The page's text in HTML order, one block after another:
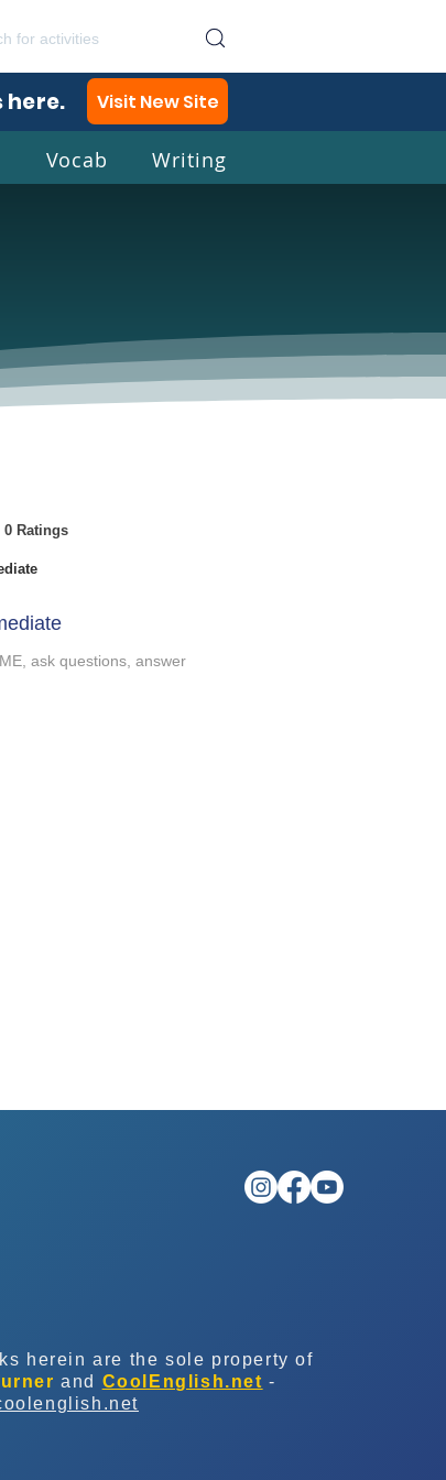
here. Visit New Site
Vocab Writing
0 Ratings
on 0 votes, Ratings
ask questions, answer
herein are the sole property of
and CoolEnglish.net -